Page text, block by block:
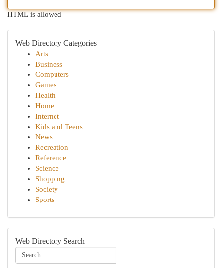
HTML is allowed
Web Directory Categories
Arts
Business
Computers
Games
Health
Home
Internet
Kids and Teens
News
Recreation
Reference
Science
Shopping
Society
Sports
Web Directory Search